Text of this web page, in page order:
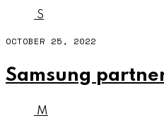
S
OCTOBER 25, 2022
Samsung
M